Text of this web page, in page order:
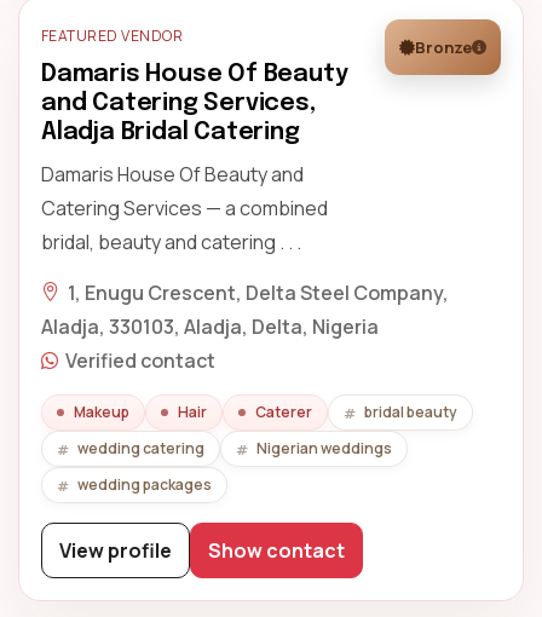
FEATURED VENDOR
Damaris House Of Beauty
and Catering Services,
Aladja Bridal Catering
Damaris House Of Beauty and
Catering Services — a combined
bridal, beauty and catering . . .
Bronze
1, Enugu Crescent, Delta Steel Company,
Aladja, 330103, Aladja, Delta, Nigeria
Verified contact
Makeup Hair Caterer
bridal beauty
wedding catering
Nigerian weddings
wedding packages
View profile Show contact